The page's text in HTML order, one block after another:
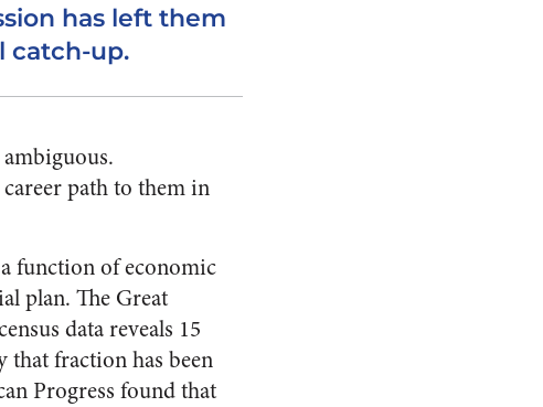
has left them
catch-up.
path to them in
function of economic
plan. The Great
data reveals 15
fraction has been
Progress found that